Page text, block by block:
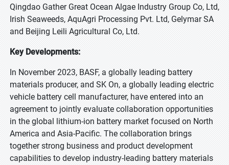
Qingdao Gather Great Ocean Algae Industry Group Co, Ltd,
Irish Seaweeds, AquAgri Processing Pvt. Ltd, Gelymar SA
and Beijing Leili Agricultural Co, Ltd.
Key Developments:
In November 2023, BASF, a globally leading battery
materials producer, and SK On, a globally leading electric
vehicle battery cell manufacturer, have entered into an
agreement to jointly evaluate collaboration opportunities
in the global lithium-ion battery market focused on North
America and Asia-Pacific. The collaboration brings
together strong business and product development
capabilities to develop industry-leading battery materials